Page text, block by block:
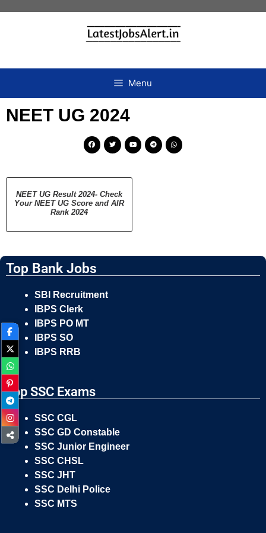
Menu
NEET UG 2024
NEET UG Result 2024- Check
Your NEET UG Score and AIR
Rank 2024
Top Bank Jobs
SBI Recruitment
IBPS Clerk
IBPS PO MT
IBPS SO
IBPS RRB
Top SSC Exams
SSC CGL
SSC GD Constable
SSC Junior Engineer
SSC CHSL
SSC JHT
SSC Delhi Police
SSC MTS